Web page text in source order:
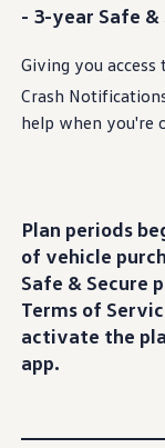
- 3-year Safe &
Giving you access
Crash
help when you're
Plan periods
of vehicle
Safe & Secure
Terms of
activate the
app.